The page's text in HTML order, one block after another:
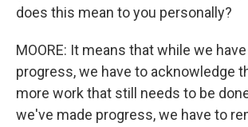
does this mean to you personally?
MOORE: It means that while we
progress, we have to acknowledge
more work that still needs to be
we've made progress, we have to